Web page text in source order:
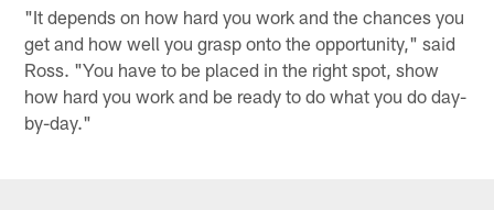
"It depends on how hard you work and the chances you
get and how well you grasp onto the opportunity," said
Ross. "You have to be placed in the right spot, show
how hard you work and be ready to do what you do day-
by-day."